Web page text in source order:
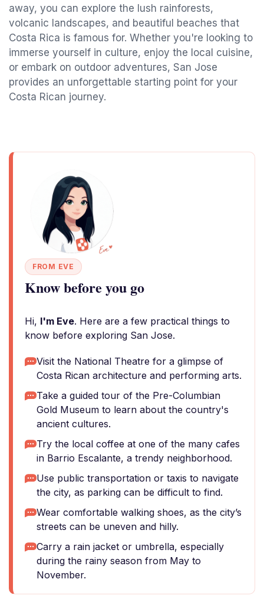
away, you can explore the lush rainforests,
volcanic landscapes, and beautiful beaches that
Costa Rica is famous for. Whether you're looking to
immerse yourself in culture, enjoy the local cuisine,
or embark on outdoor adventures, San Jose
provides an unforgettable starting point for your
Costa Rican journey.
FROM EVE
Know before you go
Hi, I'm Eve. Here are a few practical things to
know before exploring San Jose.
Visit the National Theatre for a glimpse of
Costa Rican architecture and performing arts.
Take a guided tour of the Pre-Columbian
Gold Museum to learn about the country's
ancient cultures.
Try the local coffee at one of the many cafes
in Barrio Escalante, a trendy neighborhood.
Use public transportation or taxis to navigate
the city, as parking can be difficult to find.
Wear comfortable walking shoes, as the city’s
streets can be uneven and hilly.
Carry a rain jacket or umbrella, especially
during the rainy season from May to
November.